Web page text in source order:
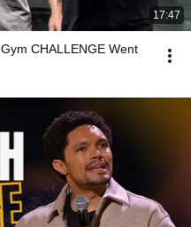
17:47
CHALLENGE Went